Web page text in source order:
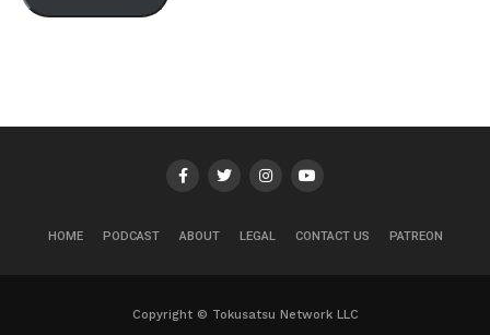
HOME PODCAST ABOUT LEGAL CONTACT US PATREON
Copyright © Tokusatsu Network LLC